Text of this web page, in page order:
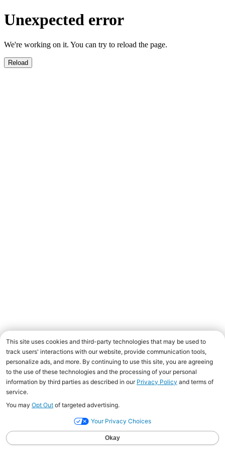
Unexpected error
We're working on it. You can try to reload the page.
Reload